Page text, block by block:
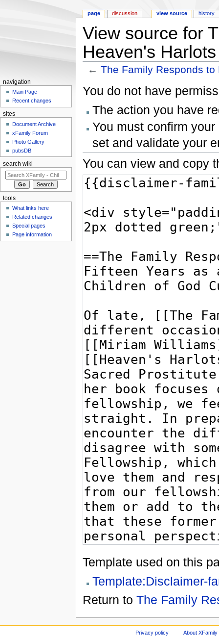
View source for
Heaven's Harlots
←The Family Responds to
You do not have
The action you have
You must confirm
set and validate your
You can view and copy
Template used on this
Template:Disclaimer-
Return to The Family
page discussion view source history
navigation
Main Page
Recent changes
sites
Document Archive
xFamily Forum
Photo Gallery
pubsDB
search wiki
tools
What links here
Related changes
Special pages
Page information
Privacy policy About